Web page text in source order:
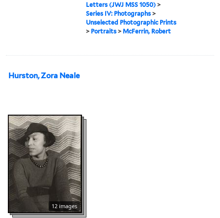
Letters (JWJ MSS 1050) >
Series IV: Photographs >
Unselected Photographic Prints
> Portraits > McFerrin, Robert
Hurston, Zora Neale
12 images